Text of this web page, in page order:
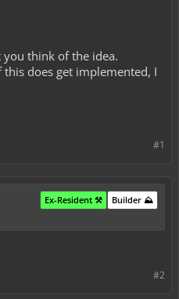
you think of the idea.
this does get implemented, I
#1
Builder ⛰️
Ex-Resident ⚒️
#2